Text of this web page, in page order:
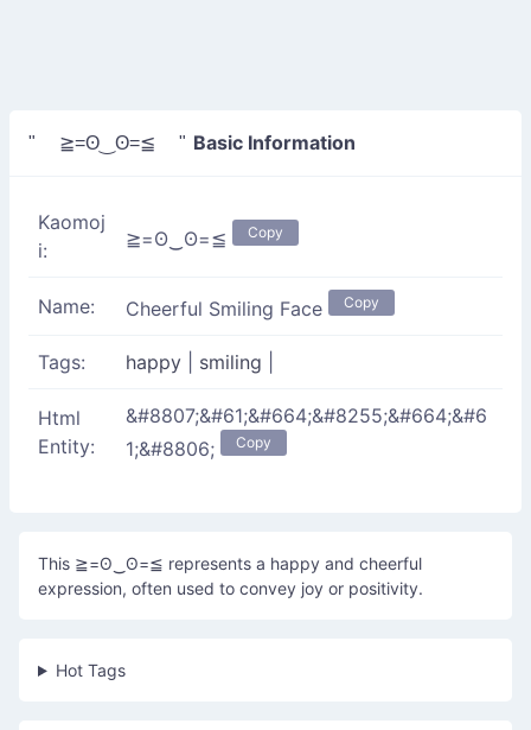
" ≧=ʘ‿ʘ=≦ " Basic Information
Kaomoj
i:
≧=ʘ‿ʘ=≦ Copy
Name: Cheerful Smiling Face Copy
Tags: happy smiling
Html
Entity:
&#8807;&#61;&#664;&#8255;&#664;&#6
1;&#8806;
Copy
This ≧=ʘ‿ʘ=≦ represents a happy and cheerful
expression, often used to convey joy or positivity.
Hot Tags